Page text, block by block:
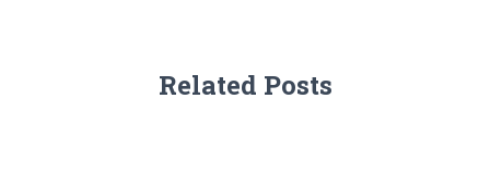
Related Posts